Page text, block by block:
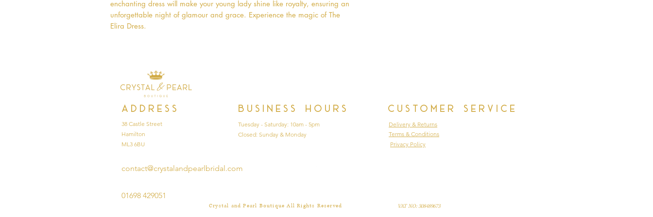
enchanting dress will make your young lady shine like royalty, ensuring an
unforgettable night of glamour and grace. Experience the magic of The
Elira Dress.
Address Business hours Customer Service
38 Castle Street
Hamilton
ML3 6BU
Tuesday - Saturday: 10am - 5pm
Closed: Sunday & Monday
Delivery & Returns
Terms & Conditions
Privacy Policy
contact@crystalandpearlbridal.com
01698 429051
Crystal and Pearl Boutique All Rights Reserved VAT NO: 308489673